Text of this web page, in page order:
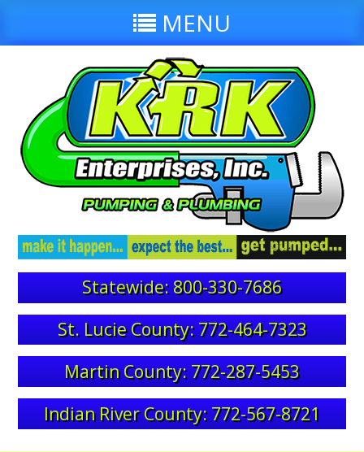
MENU
Statewide: 800-330-7686
St. Lucie County: 772-464-7323
Martin County: 772-287-5453
Indian River County: 772-567-8721